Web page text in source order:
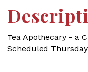
Tea Apothecary - a
Scheduled